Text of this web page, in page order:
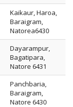
Kaikaur, Haroa,
Baraigram,
Natorea6430
Dayarampur,
Bagatipara,
Natore 6431
Panchbaria,
Baraigram,
Natore 6430